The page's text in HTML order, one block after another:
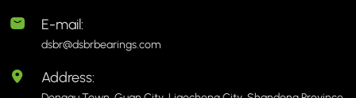
E-mail:
dsbr@dsbrbearings.com
Address: